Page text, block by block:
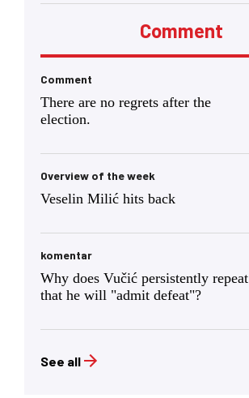
Comment
Comment
There are no regrets after the
election.
Overview of the week
Veselin Milić hits back
komentar
Why does Vučić persistently repeat
that he will "admit defeat"?
See all